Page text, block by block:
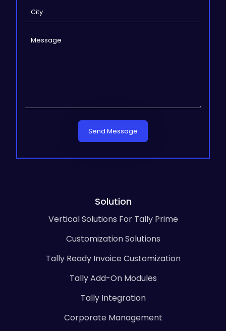
Send Message
Solution
Vertical Solutions For Tally Prime
Customization Solutions
Tally Ready Invoice Customization
Tally Add-On Modules
Tally Integration
Corporate Management